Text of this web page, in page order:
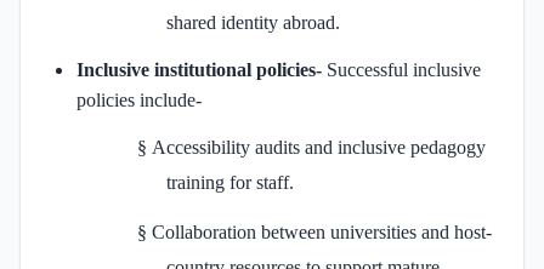
shared identity abroad.
Inclusive institutional policies- Successful inclusive
policies include-
§ Accessibility audits and inclusive pedagogy
training for staff.
§ Collaboration between universities and host-